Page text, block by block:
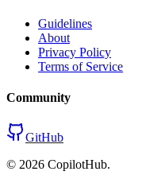
Guidelines
About
Privacy Policy
Terms of Service
Community
GitHub
© 2026 CopilotHub.